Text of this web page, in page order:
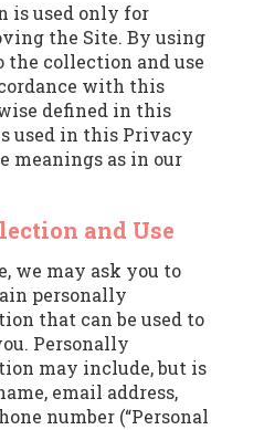
is used only for
the Site. By using
the collection and use
with this
defined in this
used in this Privacy
meanings as in our
and Use
we may ask you to
personally
that can be used to
Personally
may include, but is
email address,
number (“Personal